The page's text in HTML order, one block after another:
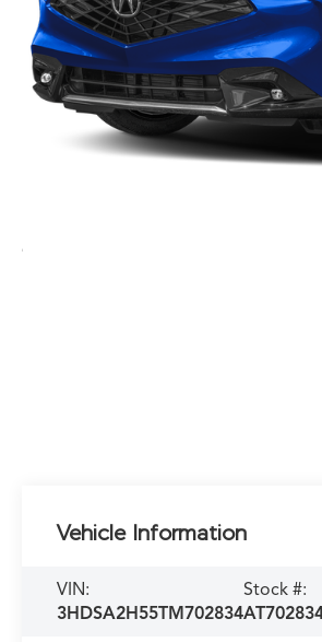
Vehicle Information
VIN:
3HDSA2H55TM702834
Stock #: